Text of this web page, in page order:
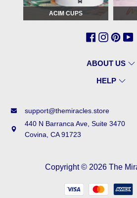
ACIM CUPS
ABOUT US
HELP
support@themiracles.store
440 N Barranca Ave, Suite 3470
Covina, CA 91723
Copyright © 2026 The